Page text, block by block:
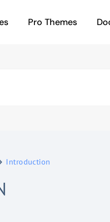
Pro Themes
Introduction